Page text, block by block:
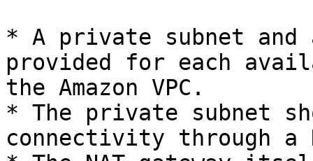
* A private subnet and
provided for each
the Amazon VPC.
* The private subnet
connectivity through a